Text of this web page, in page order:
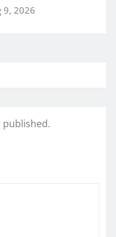
9, 2026
published.